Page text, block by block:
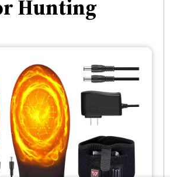
Hunting